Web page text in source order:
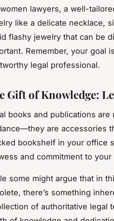
lawyers, a well-
like a delicate necklace,
flashy jewelry that can be
Remember, your goal
legal professional.
Gift of Knowledge:
books and publications
are accessories
bookshelf in your office
and commitment to
some might argue that in
there’s something
of authoritative legal